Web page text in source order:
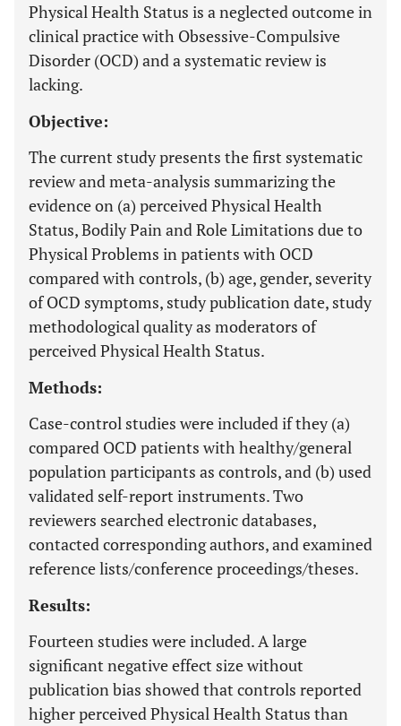
Physical Health Status is a neglected outcome in
clinical practice with Obsessive-Compulsive
Disorder (OCD) and a systematic review is
lacking.
Objective:
The current study presents the first systematic
review and meta-analysis summarizing the
evidence on (a) perceived Physical Health
Status, Bodily Pain and Role Limitations due to
Physical Problems in patients with OCD
compared with controls, (b) age, gender, severity
of OCD symptoms, study publication date, study
methodological quality as moderators of
perceived Physical Health Status.
Methods:
Case-control studies were included if they (a)
compared OCD patients with healthy/general
population participants as controls, and (b) used
validated self-report instruments. Two
reviewers searched electronic databases,
contacted corresponding authors, and examined
reference lists/conference proceedings/theses.
Results:
Fourteen studies were included. A large
significant negative effect size without
publication bias showed that controls reported
higher perceived Physical Health Status than